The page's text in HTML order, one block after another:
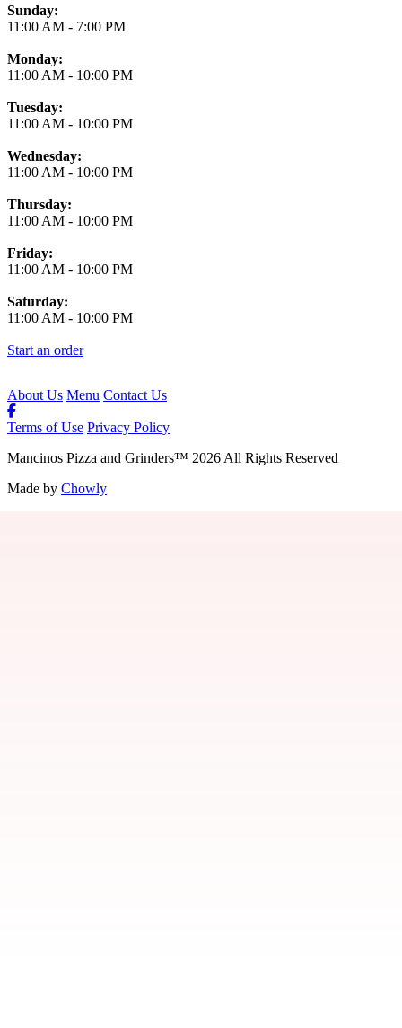
Business Hours
Sunday:
11:00 AM - 7:00 PM
Monday:
11:00 AM - 10:00 PM
Tuesday:
11:00 AM - 10:00 PM
Wednesday:
11:00 AM - 10:00 PM
Thursday:
11:00 AM - 10:00 PM
Friday:
11:00 AM - 10:00 PM
Saturday:
11:00 AM - 10:00 PM
Start an order
About Us Menu Contact Us
Terms of Use Privacy Policy
Mancinos Pizza and Grinders™ 2026 All Rights Reserved
Made by Chowly